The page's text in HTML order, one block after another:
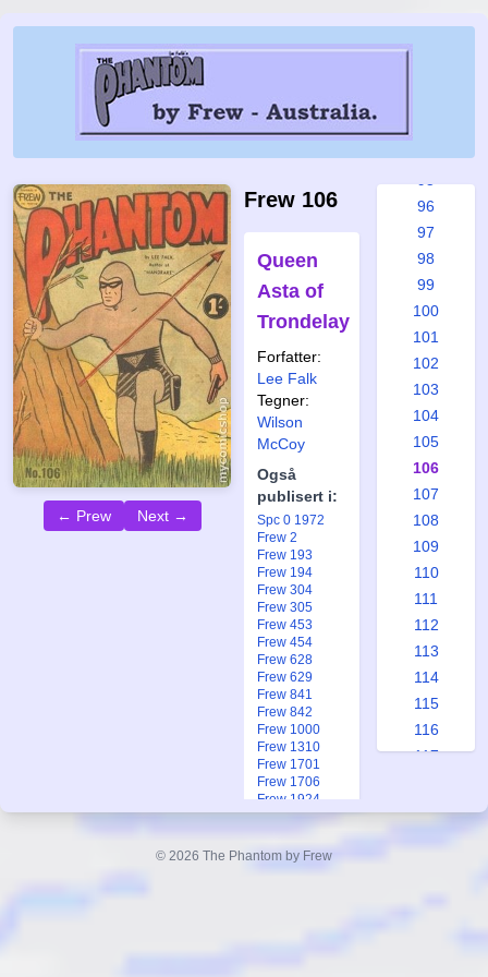
← Prew Next →
Frew 106
Queen
Asta of
Trondelay
Forfatter:
Lee Falk
Tegner:
Wilson
McCoy
Også
publisert i:
Spc 0 1972
Frew 2
Frew 193
Frew 194
Frew 304
Frew 305
Frew 453
Frew 454
Frew 628
Frew 629
Frew 841
Frew 842
Frew 1000
Frew 1310
Frew 1701
Frew 1706
Frew 1924
Ftb 25-26 2012
89
96
97
98
99
100
101
102
103
104
105
106
107
108
109
110
111
112
113
114
115
116
117
© 2026 The Phantom by Frew